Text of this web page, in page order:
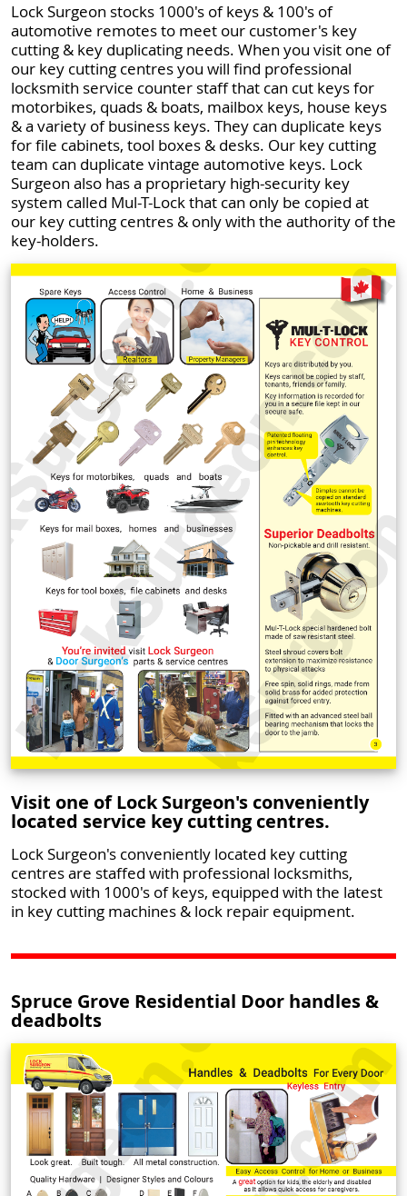
Lock Surgeon stocks 1000's of keys & 100's of
automotive remotes to meet our customer's key
cutting & key duplicating needs. When you visit one of
our key cutting centres you will find professional
locksmith service counter staff that can cut keys for
motorbikes, quads & boats, mailbox keys, house keys
& a variety of business keys. They can duplicate keys
for file cabinets, tool boxes & desks. Our key cutting
team can duplicate vintage automotive keys. Lock
Surgeon also has a proprietary high-security key
system called Mul-T-Lock that can only be copied at
our key cutting centres & only with the authority of the
key-holders.
Visit one of Lock Surgeon's conveniently
located service key cutting centres.
Lock Surgeon's conveniently located key cutting
centres are staffed with professional locksmiths,
stocked with 1000's of keys, equipped with the latest
in key cutting machines & lock repair equipment.
Spruce Grove Residential Door handles &
deadbolts